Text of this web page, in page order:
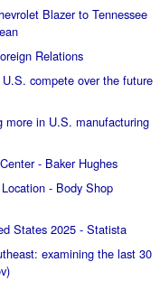
Blazer to Tennessee
Relations
compete over the future
more in U.S. manufacturing
- Baker Hughes
- Body Shop
States 2025 - Statista
examining the last 30